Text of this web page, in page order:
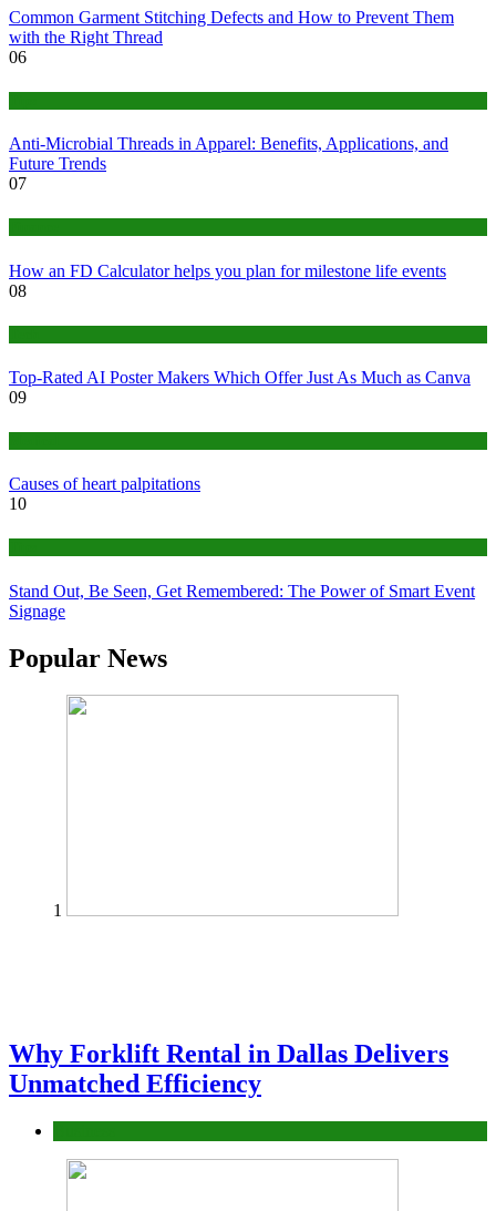
Common Garment Stitching Defects and How to Prevent Them
with the Right Thread
06
Anti-Microbial Threads in Apparel: Benefits, Applications, and
Future Trends
07
How an FD Calculator helps you plan for milestone life events
08
Top-Rated AI Poster Makers Which Offer Just As Much as Canva
09
Causes of heart palpitations
10
Stand Out, Be Seen, Get Remembered: The Power of Smart Event
Signage
Popular News
1
Why Forklift Rental in Dallas Delivers
Unmatched Efficiency